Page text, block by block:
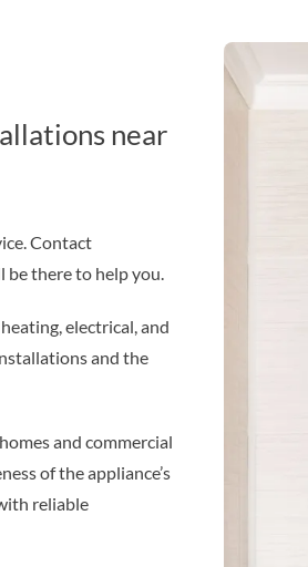
near
Contact
be there to help you.
electrical, and
and the
and commercial
of the appliance’s
reliable